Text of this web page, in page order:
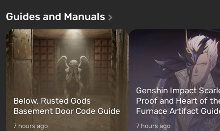
game tells the story of three
Franklin, whom you can switch
between at any time...
after nuclear bombs fall on
The setting of F...
Guides and Manuals
Below, Rusted Gods
Basement Door Code Guide
7 hours ago
Genshin Impact
Proof and Heart of
Furnace Artifact
7 hours ago